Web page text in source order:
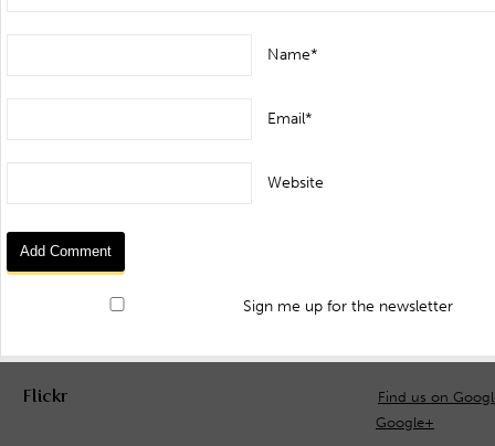
Name*
Email*
Website
Sign me up for the newsletter
Flickr
Find us on
Google+